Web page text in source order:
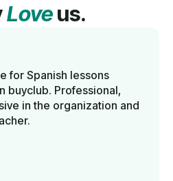
Loveus.
for Spanish lessons
buyclub. Professional,
in the organization and